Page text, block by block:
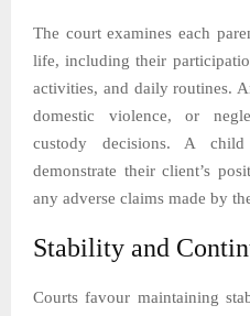
The court examines each
life, including their
activities, and daily routines.
domestic violence, or
custody decisions. A
demonstrate their client’s
any adverse claims made by
Stability and
Courts favour maintaining